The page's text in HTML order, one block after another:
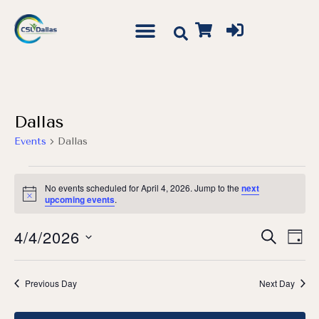
Dallas
Events Dallas
Notice
No events scheduled for April 4, 2026. Jump to the next
upcoming events.
and
Views
Search
Day
4/4/2026
Previous Day Next Day